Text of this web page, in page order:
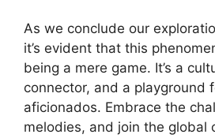
As we conclude our
it’s evident that this
being a mere game. It’s a
connector, and a playground
aficionados. Embrace the
melodies, and join the global